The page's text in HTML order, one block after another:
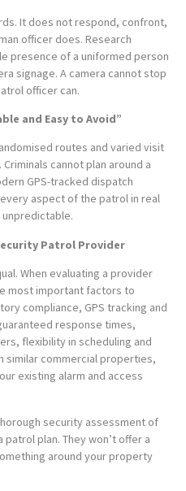
It does not respond, confront,
officer does. Research
presence of a uniformed person
signage. A camera cannot stop
officer can.
and Easy to Avoid”
routes and varied visit
cannot plan around a
GPS-tracked dispatch
aspect of the patrol in real
Patrol Provider
When evaluating a provider
most important factors to
compliance, GPS tracking and
response times,
flexibility in scheduling and
commercial properties,
existing alarm and access
security assessment of
plan. They won’t offer a
around your property